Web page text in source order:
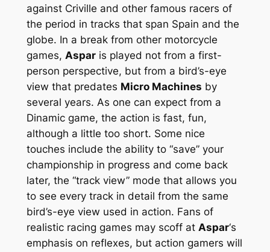
against Criville and other famous racers of
the period in tracks that span Spain and the
globe. In a break from other motorcycle
games, Asparis played not from a first-
person perspective, but from a bird’s-eye
view that predates Micro Machines by
several years. As one can expect from a
Dinamic game, the action is fast, fun,
although a little too short. Some nice
touches include the ability to “save” your
championship in progress and come back
later, the “track view” mode that allows you
to see every track in detail from the same
bird’s-eye view used in action. Fans of
realistic racing games may scoff at Aspar‘s
emphasis on reflexes, but action gamers will